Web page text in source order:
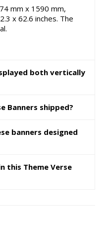
mm x 1590 mm,
x 62.6 inches. The
both vertically
Banners shipped?
banners designed
this Theme Verse